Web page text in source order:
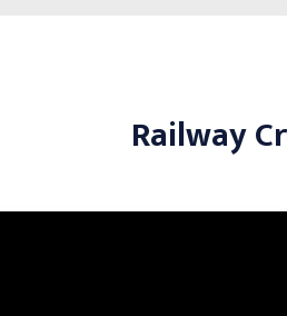
Railway